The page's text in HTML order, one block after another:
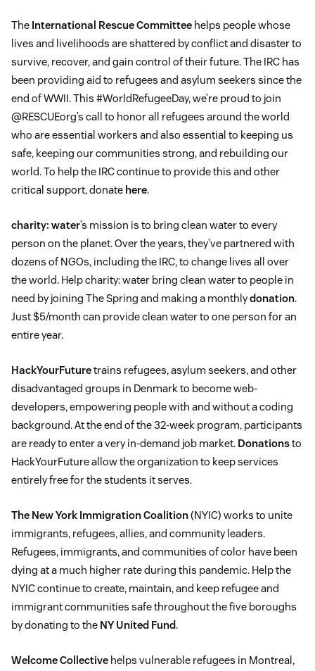
The International Rescue Committee helps people whose
lives and livelihoods are shattered by conflict and disaster to
survive, recover, and gain control of their future. The IRC has
been providing aid to refugees and asylum seekers since the
end of WWII. This #WorldRefugeeDay, we’re proud to join
@RESCUEorg’s call to honor all refugees around the world
who are essential workers and also essential to keeping us
safe, keeping our communities strong, and rebuilding our
world. To help the IRC continue to provide this and other
critical support, donate here.
charity: water’s mission is to bring clean water to every
person on the planet. Over the years, they’ve partnered with
dozens of NGOs, including the IRC, to change lives all over
the world. Help charity: water bring clean water to people in
need by joining The Spring and making a monthlydonation.
Just $5/month can provide clean water to one person for an
entire year.
HackYourFuturetrains refugees, asylum seekers, and other
disadvantaged groups in Denmark to become web-
developers, empowering people with and without a coding
background. At the end of the 32-week program, participants
are ready to enter a very in-demand job market. Donationsto
HackYourFuture allow the organization to keep services
entirely free for the students it serves.
The New York Immigration Coalition(NYIC) works to unite
immigrants, refugees, allies, and community leaders.
Refugees, immigrants, and communities of color have been
dying at a much higher rate during this pandemic. Help the
NYIC continue to create, maintain, and keep refugee and
immigrant communities safe throughout the five boroughs
by donating to the NY United Fund.
Welcome Collective helps vulnerable refugees in Montreal,